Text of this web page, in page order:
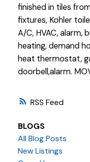
RSS
finished in tiles
fixtures, Kohler
A/C, HVAC, alarm,
heating, demand
heat thermostat,
doorbell,alarm.
BLOGS
All Blog Posts
New Listings